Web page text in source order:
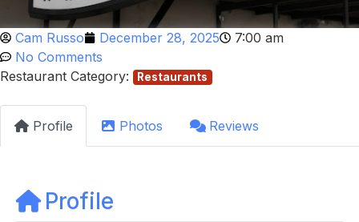
Cam Russo December 28, 2025
7:00 am
No Comments
Restaurant Category:
Restaurants
Profile Photos Reviews
Profile